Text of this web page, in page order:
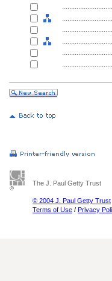
The J. Paul Getty Trust
© 2004 J. Paul Getty Trust
Terms of Use / Privacy